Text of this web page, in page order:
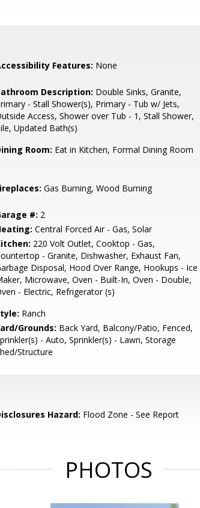
Features: None
Description: Double Sinks, Granite,
- Stall Shower(s), Primary - Tub w/ Jets,
Access, Shower over Tub - 1, Stall Shower,
Updated Bath(s)
Room: Eat in Kitchen, Formal Dining Room
Gas Burning, Wood Burning
#: 2
Central Forced Air - Gas, Solar
220 Volt Outlet, Cooktop - Gas,
- Granite, Dishwasher, Exhaust Fan,
Disposal, Hood Over Range, Hookups - Ice
Microwave, Oven - Built-In, Oven - Double,
- Electric, Refrigerator (s)
Ranch
Grounds: Back Yard, Balcony/Patio, Fenced,
- Auto, Sprinkler(s) - Lawn, Storage
Structure
Hazard: Flood Zone - See Report
PHOTOS